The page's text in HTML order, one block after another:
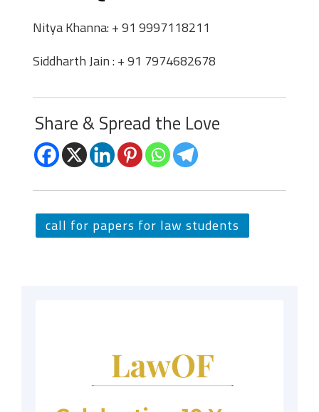
Nitya Khanna: + 91 9997118211
Siddharth Jain : + 91 7974682678
Share & Spread the Love
call for papers for law students